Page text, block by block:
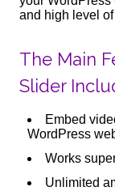
and high level
The Main
Slider
Embed
WordPress
Works
Unlimited